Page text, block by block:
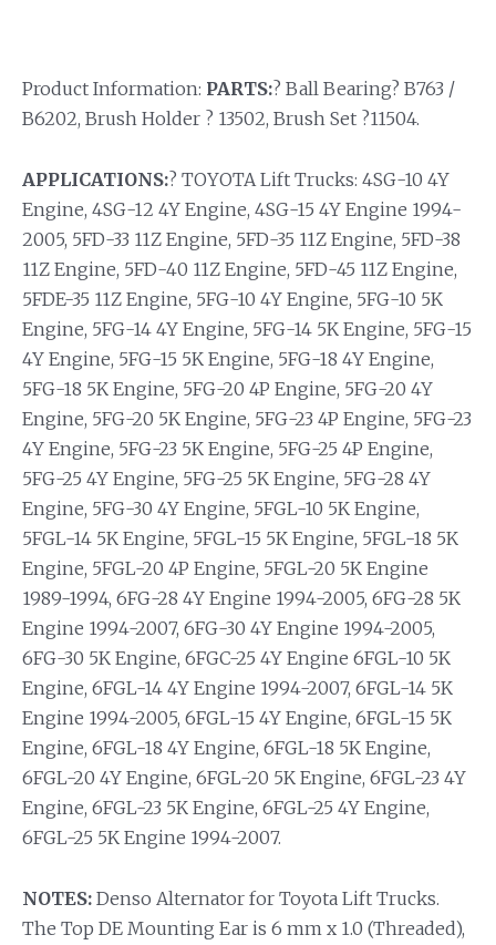
Product Information: PARTS:? Ball Bearing? B763 /
B6202, Brush Holder ? 13502, Brush Set ?11504.
APPLICATIONS:? TOYOTA Lift Trucks: 4SG-10 4Y
Engine, 4SG-12 4Y Engine, 4SG-15 4Y Engine 1994-
2005, 5FD-33 11Z Engine, 5FD-35 11Z Engine, 5FD-38
11Z Engine, 5FD-40 11Z Engine, 5FD-45 11Z Engine,
5FDE-35 11Z Engine, 5FG-10 4Y Engine, 5FG-10 5K
Engine, 5FG-14 4Y Engine, 5FG-14 5K Engine, 5FG-15
4Y Engine, 5FG-15 5K Engine, 5FG-18 4Y Engine,
5FG-18 5K Engine, 5FG-20 4P Engine, 5FG-20 4Y
Engine, 5FG-20 5K Engine, 5FG-23 4P Engine, 5FG-23
4Y Engine, 5FG-23 5K Engine, 5FG-25 4P Engine,
5FG-25 4Y Engine, 5FG-25 5K Engine, 5FG-28 4Y
Engine, 5FG-30 4Y Engine, 5FGL-10 5K Engine,
5FGL-14 5K Engine, 5FGL-15 5K Engine, 5FGL-18 5K
Engine, 5FGL-20 4P Engine, 5FGL-20 5K Engine
1989-1994, 6FG-28 4Y Engine 1994-2005, 6FG-28 5K
Engine 1994-2007, 6FG-30 4Y Engine 1994-2005,
6FG-30 5K Engine, 6FGC-25 4Y Engine 6FGL-10 5K
Engine, 6FGL-14 4Y Engine 1994-2007, 6FGL-14 5K
Engine 1994-2005, 6FGL-15 4Y Engine, 6FGL-15 5K
Engine, 6FGL-18 4Y Engine, 6FGL-18 5K Engine,
6FGL-20 4Y Engine, 6FGL-20 5K Engine, 6FGL-23 4Y
Engine, 6FGL-23 5K Engine, 6FGL-25 4Y Engine,
6FGL-25 5K Engine 1994-2007.
NOTES: Denso Alternator for Toyota Lift Trucks.
The Top DE Mounting Ear is 6 mm x 1.0 (Threaded),